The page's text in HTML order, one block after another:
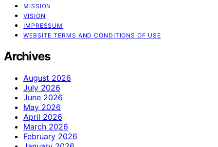
MISSION
VISION
IMPRESSUM
WEBSITE TERMS AND CONDITIONS OF USE
Archives
August 2026
July 2026
June 2026
May 2026
April 2026
March 2026
February 2026